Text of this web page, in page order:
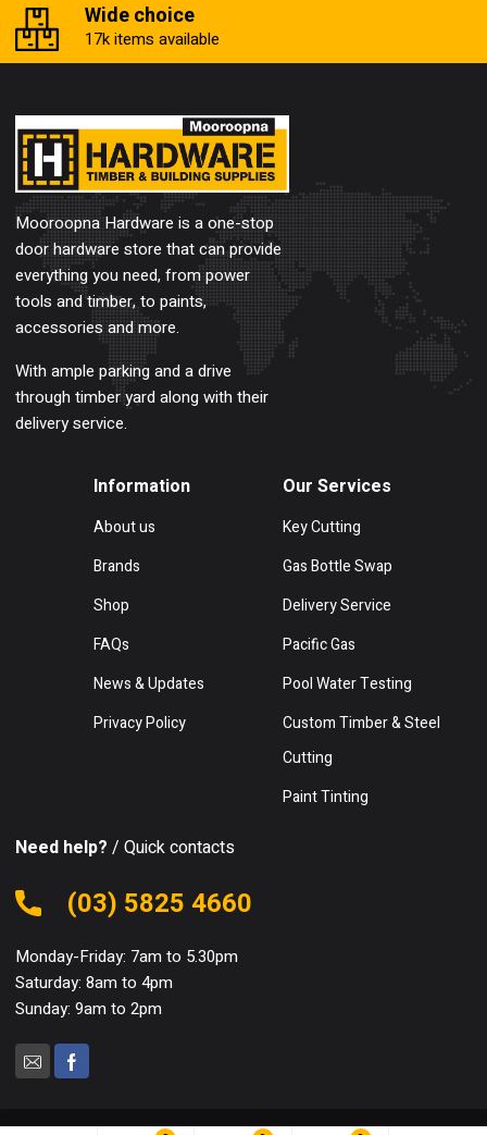
Wide choice
17k items available
Mooroopna Hardware is a one-stop
door hardware store that can provide
everything you need, from power
tools and timber, to paints,
accessories and more.
With ample parking and a drive
through timber yard along with their
delivery service.
Information
About us
Brands
Shop
FAQs
News & Updates
Privacy Policy
Our Services
Key Cutting
Gas Bottle Swap
Delivery Service
Pacific Gas
Pool Water Testing
Custom Timber & Steel
Cutting
Paint Tinting
Need help? / Quick contacts
(03) 5825 4660
Monday-Friday: 7am to 5.30pm
Saturday: 8am to 4pm
Sunday: 9am to 2pm